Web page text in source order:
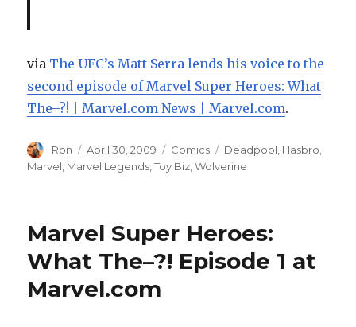
via The UFC’s Matt Serra lends his voice to the
second episode of Marvel Super Heroes: What
The–?! | Marvel.com News | Marvel.com.
Author
Ron
Posted
on
April 30, 2009 Categories
Comics Tags
Deadpool Hasbro
Marvel Marvel Legends ,Toy Biz ,Wolverine
Marvel Super Heroes:
What The–?! Episode 1 at
Marvel.com